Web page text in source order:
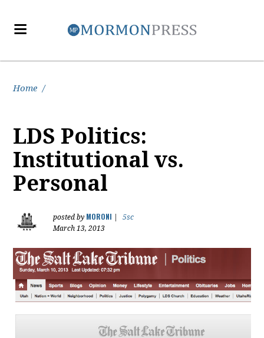
Home /
LDS Politics:
Institutional vs.
Personal
posted by MORONI
5sc
March 13, 2013